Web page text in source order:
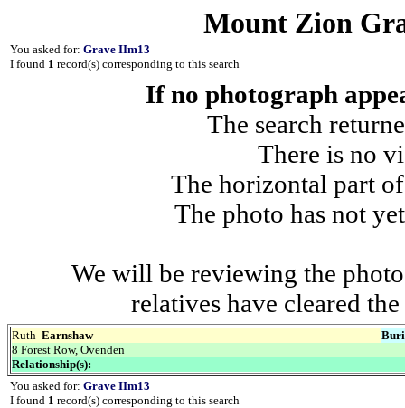
Mount Zion
You asked for: Grave IIm13
I found 1 record(s) corresponding to this search
If no photograph
The search
There is no
The horizontal part
The photo has not
We will be reviewing the
relatives have cleared
Ruth Earnshaw
8 Forest Row, Ovenden
Relationship(s):
You asked for: Grave IIm13
I found 1 record(s) corresponding to this search